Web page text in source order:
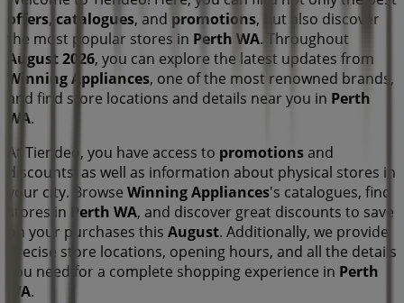
offers, catalogues, and promotions, but also discover
the most popular stores in Perth WA. Throughout
August 2026, you can explore the latest updates from
Winning Appliances, one of the most renowned brands,
and find store locations and details near you in Perth
WA.
At Tiendeo, you have access to promotionsand
discounts, as well as information about physical stores in
your city. Browse Winning Appliances's catalogues, find
stores in Perth WA, and discover great discounts to save
on your purchases this August. Additionally, we provide
precise store locations, opening hours, and all the details
you need for a complete shopping experience in Perth
WA.